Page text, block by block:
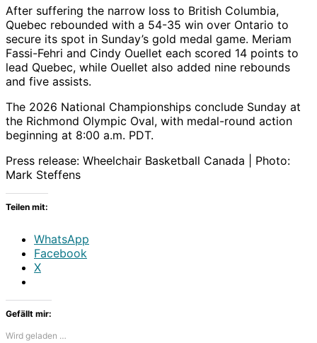
After suffering the narrow loss to British Columbia,
Quebec rebounded with a 54-35 win over Ontario to
secure its spot in Sunday’s gold medal game. Meriam
Fassi-Fehri and Cindy Ouellet each scored 14 points to
lead Quebec, while Ouellet also added nine rebounds
and five assists.
The 2026 National Championships conclude Sunday at
the Richmond Olympic Oval, with medal-round action
beginning at 8:00 a.m. PDT.
Press release: Wheelchair Basketball Canada | Photo:
Mark Steffens
Teilen mit:
WhatsApp
Facebook
X
Gefällt mir:
Wird geladen …